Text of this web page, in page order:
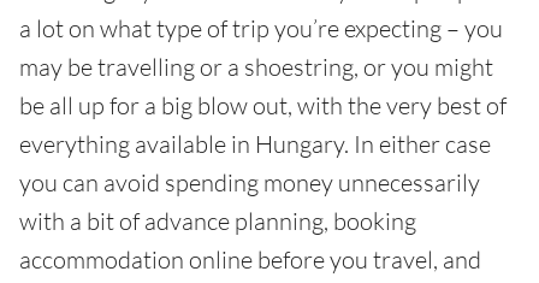
a lot on what type of trip you’re expecting – you
may be travelling or a shoestring, or you might
be all up for a big blow out, with the very best of
everything available in Hungary. In either case
you can avoid spending money unnecessarily
with a bit of advance planning, booking
accommodation online before you travel, and